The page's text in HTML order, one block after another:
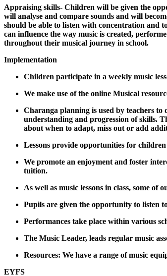
Appraising skills- Children will be given the
will analyse and compare sounds and will
should be able to listen with concentration and
can influence the way music is created,
throughout their musical journey in school.
Implementation
Children participate in a weekly music
We make use of the online Musical
Charanga planning is used by teachers
understanding and progression of skills.
about when to adapt, miss out or add
Lessons provide opportunities for
We promote an enjoyment and foster
tuition.
As well as music lessons in class, some
Pupils are given the opportunity to listen
Performances take place within various
The Music Leader, leads regular music
Resources: We have a range of music
EYFS